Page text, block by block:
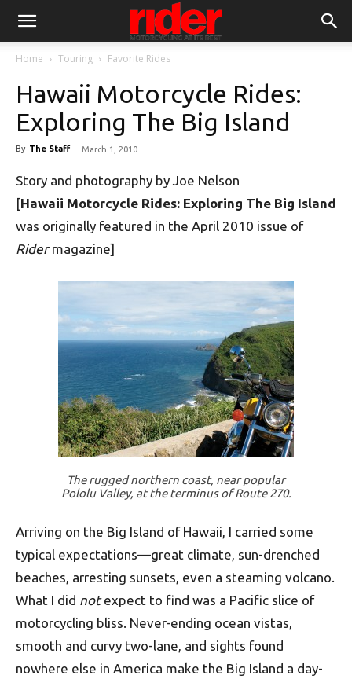
Home Touring Favorite Rides
Hawaii Motorcycle Rides:
Exploring The Big Island
By The Staff - March 1, 2010
Story and photography by Joe Nelson
[Hawaii Motorcycle Rides: Exploring The Big Island
was originally featured in the April 2010 issue of
Ridermagazine]
The rugged northern coast, near popular
Pololu Valley, at the terminus of Route 270.
Arriving on the Big Island of Hawaii, I carried some
typical expectations—great climate, sun-drenched
beaches, arresting sunsets, even a steaming volcano.
What I did notexpect to find was a Pacific slice of
motorcycling bliss. Never-ending ocean vistas,
smooth and curvy two-lane, and sights found
nowhere else in America make the Big Island a day-